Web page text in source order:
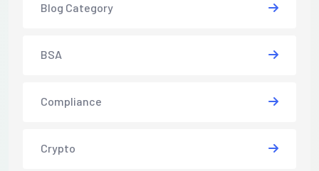
Blog Category
BSA
Compliance
Crypto